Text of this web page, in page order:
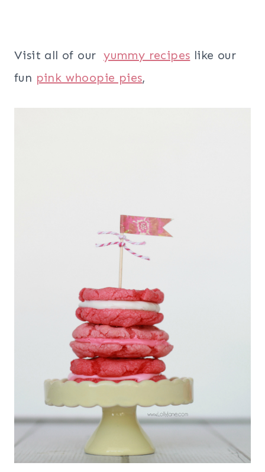
Visit all of ouryummy recipes like our
fun pink whoopie pies,